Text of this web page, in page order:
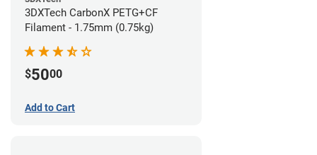
3DXTech CarbonX PETG+CF
Filament - 1.75mm (0.75kg)
$5000
Add to Cart